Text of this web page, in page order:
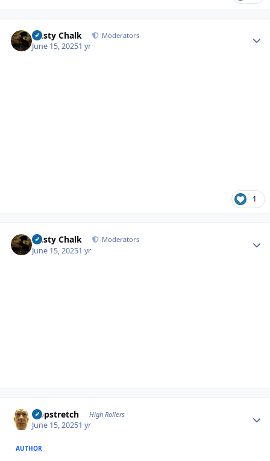
Dusty Chalk Moderators
June 15, 20251 yr
1
Dusty Chalk Moderators
June 15, 20251 yr
Hopstretch High Rollers
June 15, 20251 yr
AUTHOR